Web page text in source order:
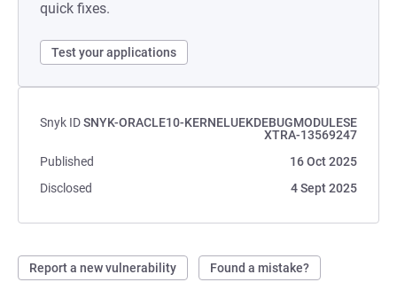
quick fixes.
Test your applications
Snyk IDSNYK-ORACLE10-KERNELUEKDEBUGMODULESE
XTRA-13569247
Published
16 Oct 2025
Disclosed
4 Sept 2025
Report a new vulnerability Found a mistake?